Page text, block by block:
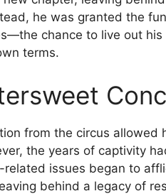
he was granted the
chance to live out
terms.
from the circus
the years of captivity
issues began to
behind a legacy of